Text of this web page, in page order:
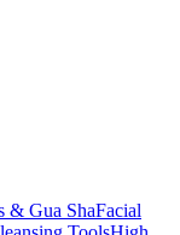
& Gua ShaFacial